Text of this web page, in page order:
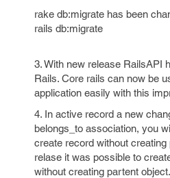
rake db:migrate has been
rails db:migrate
3. With new release RailsAPI
Rails. Core rails can now be
application easily with this
4. In active record a new
belongs_to association, you
create record without creating
relase it was possible to
without creating partent